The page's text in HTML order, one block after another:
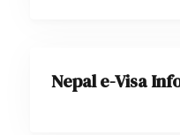
Nepal e-Visa